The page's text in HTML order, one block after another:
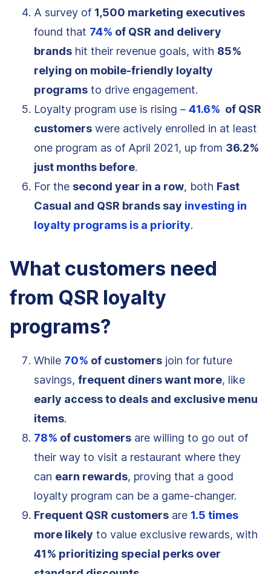
A survey of 1,500 marketing executives
found that 74% of QSR and delivery
brands hit their revenue goals, with 85%
relying on mobile-friendly loyalty
programs to drive engagement.
Loyalty program use is rising – 41.6% of QSR
customers were actively enrolled in at least
one program as of April 2021, up from 36.2%
just months before.
For the second year in a row, both Fast
Casual and QSR brands say investing in
loyalty programs is a priority.
What customers need
from QSR loyalty
programs?
While 70% of customers join for future
savings, frequent diners want more, like
early access to deals and exclusive menu
items.
78% of customers are willing to go out of
their way to visit a restaurant where they
can earn rewards, proving that a good
loyalty program can be a game-changer.
Frequent QSR customers are 1.5 times
more likely to value exclusive rewards, with
41% prioritizing special perks over